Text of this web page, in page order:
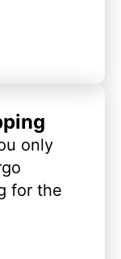
only
for the